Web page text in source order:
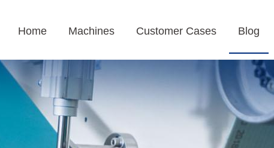
Home Machines Customer Cases Blog